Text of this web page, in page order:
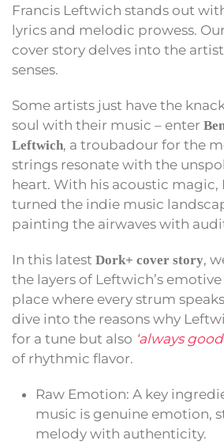
Francis Leftwich stands out
lyrics and melodic prowess.
cover story delves into the
senses.
Some artists just have the
soul with their music – enter
Leftwich, a troubadour for the
strings resonate with the
heart. With his acoustic magic,
turned the indie music
painting the airwaves with
In this latest Dork+ cover story,
the layers of Leftwich’s
place where every strum
dive into the reasons why
for a tune but also ‘always
of rhythmic flavor.
Raw Emotion: A key
music is genuine emotion,
melody with authenticity.